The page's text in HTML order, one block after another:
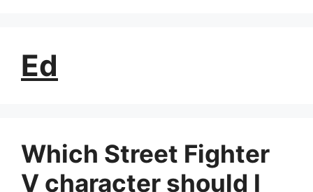
Ed
Which Street Fighter
V character should I